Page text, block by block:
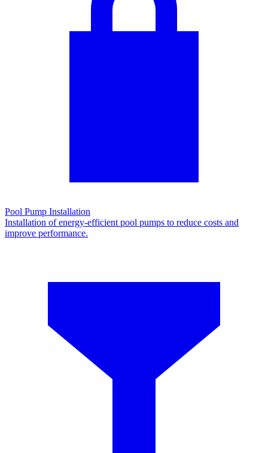
Pool Pump Installation
Installation of energy-efficient pool pumps to reduce costs and
improve performance.